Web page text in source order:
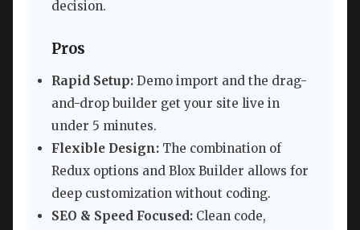
decision.
Pros
Rapid Setup: Demo import and the drag-
and-drop builder get your site live in
under 5 minutes.
Flexible Design: The combination of
Redux options and Blox Builder allows for
deep customization without coding.
SEO & Speed Focused: Clean code,